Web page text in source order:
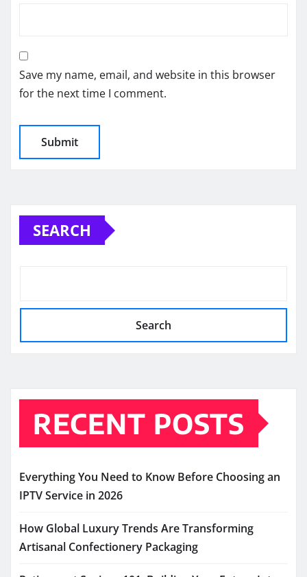
Save my name, email, and website in this browser
for the next time I comment.
SEARCH
Search
RECENT POSTS
Everything You Need to Know Before Choosing an
IPTV Service in 2026
How Global Luxury Trends Are Transforming
Artisanal Confectionery Packaging